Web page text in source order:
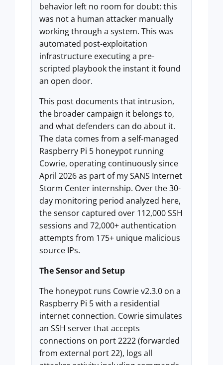
behavior left no room for doubt: this
was not a human attacker manually
working through a system. This was
automated post-exploitation
infrastructure executing a pre-
scripted playbook the instant it found
an open door.
This post documents that intrusion,
the broader campaign it belongs to,
and what defenders can do about it.
The data comes from a self-managed
Raspberry Pi 5 honeypot running
Cowrie, operating continuously since
April 2026 as part of my SANS Internet
Storm Center internship. Over the 30-
day monitoring period analyzed here,
the sensor captured over 112,000 SSH
sessions and 72,000+ authentication
attempts from 175+ unique malicious
source IPs.
The Sensor and Setup
The honeypot runs Cowrie v2.3.0 on a
Raspberry Pi 5 with a residential
internet connection. Cowrie simulates
an SSH server that accepts
connections on port 2222 (forwarded
from external port 22), logs all